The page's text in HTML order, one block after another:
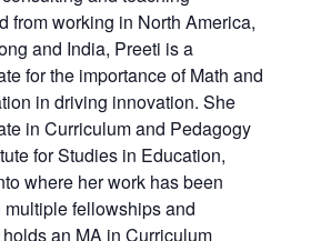
from working in North America,
and India, Preeti is a
for the importance of Math and
in driving innovation. She
in Curriculum and Pedagogy
for Studies in Education,
where her work has been
fellowships and
an MA in Curriculum